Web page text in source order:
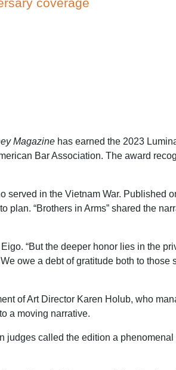
Magazine has earned the 2023
Bar Association. The award
in the Vietnam War. Published
“Brothers in Arms” shared the
“But the deeper honor lies in the
owe a debt of gratitude both to those
of Art Director Karen Holub, who
a moving narrative.
called the edition a